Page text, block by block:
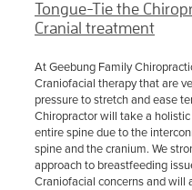
Tongue-Tie the
Cranial treatment
At Geebung Family
Craniofacial therapy that are
pressure to stretch and ease
Chiropractor will take a
entire spine due to the
spine and the cranium. We
approach to breastfeeding
Craniofacial concerns and will